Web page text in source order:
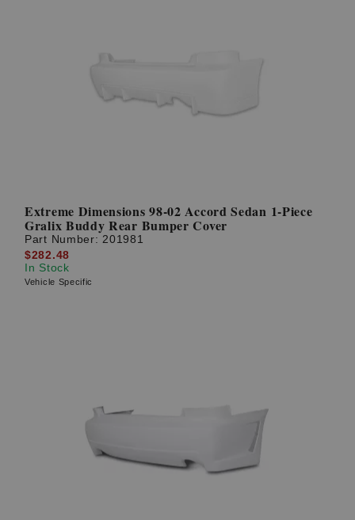
Extreme Dimensions 98-02 Accord Sedan 1-Piece
Gralix Buddy Rear Bumper Cover
Part Number: 201981
$282.48
In Stock
Vehicle Specific